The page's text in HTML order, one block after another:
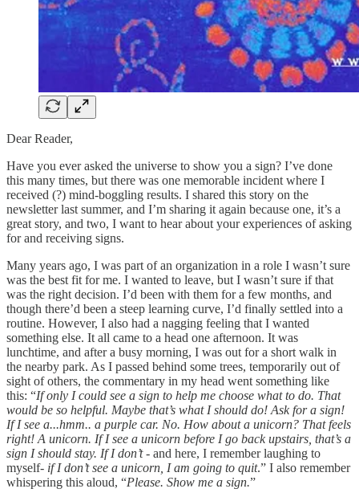
Dear Reader,
Have you ever asked the universe to show you a sign? I’ve done
this many times, but there was one memorable incident where I
received (?) mind-boggling results. I shared this story on the
newsletter last summer, and I’m sharing it again because one, it’s a
great story, and two, I want to hear about your experiences of asking
for and receiving signs.
Many years ago, I was part of an organization in a role I wasn’t sure
was the best fit for me. I wanted to leave, but I wasn’t sure if that
was the right decision. I’d been with them for a few months, and
though there’d been a steep learning curve, I’d finally settled into a
routine. However, I also had a nagging feeling that I wanted
something else. It all came to a head one afternoon. It was
lunchtime, and after a busy morning, I was out for a short walk in
the nearby park. As I passed behind some trees, temporarily out of
sight of others, the commentary in my head went something like
this: “If only I could see a sign to help me choose what to do. That
would be so helpful. Maybe that’s what I should do! Ask for a sign!
If I see a...hmm.. a purple car. No. How about a unicorn? That feels
right! A unicorn. If I see a unicorn before I go back upstairs, that’s a
sign I should stay. If I don’t - and here, I remember laughing to
myself- if I don’t see a unicorn, I am going to quit.” I also remember
whispering this aloud, “Please. Show me a sign.”